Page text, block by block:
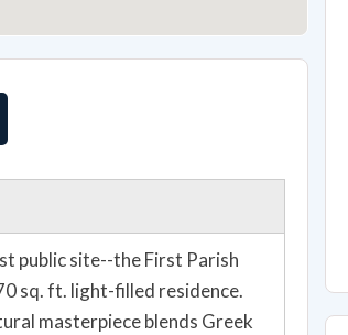
public site--the First Parish
sq. ft. light-filled residence.
masterpiece blends Greek